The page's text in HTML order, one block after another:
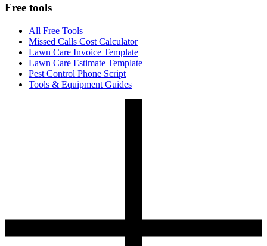
Free tools
All Free Tools
Missed Calls Cost Calculator
Lawn Care Invoice Template
Lawn Care Estimate Template
Pest Control Phone Script
Tools & Equipment Guides